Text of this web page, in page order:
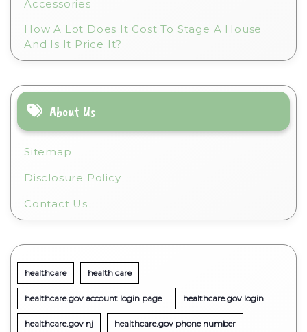
Accessories
How A Lot Does It Cost To Stage A House
And Is It Price It?
About Us
Sitemap
Disclosure Policy
Contact Us
healthcare health care
healthcare.gov account login page healthcare.gov login
healthcare.gov nj healthcare.gov phone number